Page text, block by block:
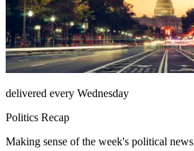
delivered every Wednesday
Politics Recap
Making sense of the week's political news